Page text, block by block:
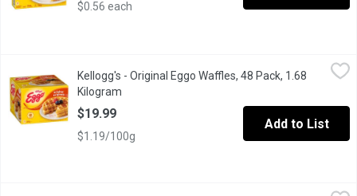
$0.56 each
Wake up with this tasty family favorite. Golden, crispy, warm
Kellogg's - Original Eggo Waffles, 48 Pack, 1.68
Kilogram
$19.99
$1.19/100g
Add to List